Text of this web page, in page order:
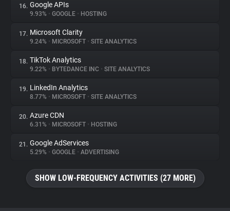
16. Google APIs
9.93% • GOOGLE • HOSTING
17. Microsoft Clarity
9.24% • MICROSOFT • SITE ANALYTICS
18. TikTok Analytics
9.22% • BYTEDANCE INC • SITE ANALYTICS
19. LinkedIn Analytics
8.77% • MICROSOFT • SITE ANALYTICS
20. Azure CDN
6.31% • MICROSOFT • HOSTING
21. Google AdServices
5.29% • GOOGLE • ADVERTISING
SHOW LOW-FREQUENCY ACTIVITIES (27 MORE)